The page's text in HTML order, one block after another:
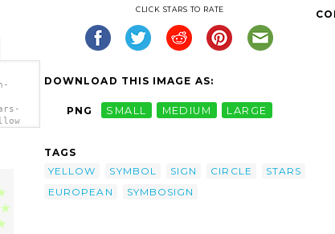
CLICK STARS TO RATE
DOWNLOAD THIS IMAGE AS:
PNG SMALL MEDIUM LARGE
TAGS
YELLOW
SYMBOL SIGN CIRCLE
STARS
EUROPEAN
SYMBOSIGN